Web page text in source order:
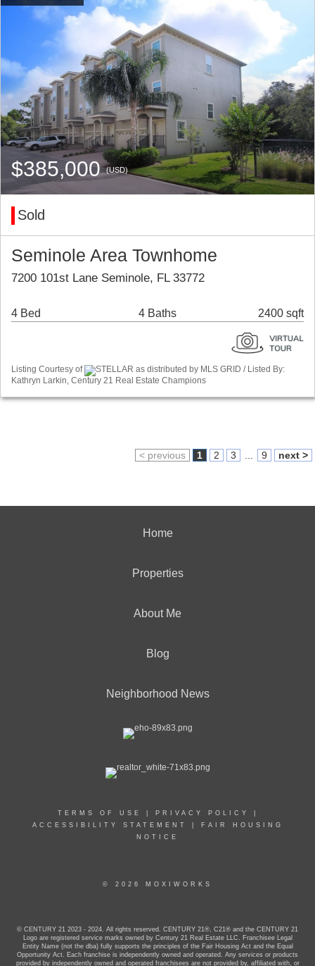
$385,000(USD)
Sold
Seminole Area Townhome
7200 101st Lane Seminole, FL 33772
4 Bed 4 Baths 2400 sqft
Listing Courtesy of
STELLAR as distributed by MLS GRID / Listed By:
Kathryn Larkin, Century 21 Real Estate Champions
< previous 1 2 3 9 next >
Home
Properties
About Me
Blog
Neighborhood News
TERMS OF USE PRIVACY POLICY
ACCESSIBILITY STATEMENT
FAIR HOUSING
NOTICE
© 2026 MOXIWORKS
© CENTURY 21 2023 - 2024. All rights reserved. CENTURY 21®, C21® and the CENTURY 21
Logo are registered service marks owned by Century 21 Real Estate LLC. Franchisee Legal
Entity Name (not the dba) fully supports the principles of the Fair Housing Act and the Equal
Opportunity Act. Each franchise is independently owned and operated. Any services or products
provided by independently owned and operated franchisees are not provided by, affiliated with, or